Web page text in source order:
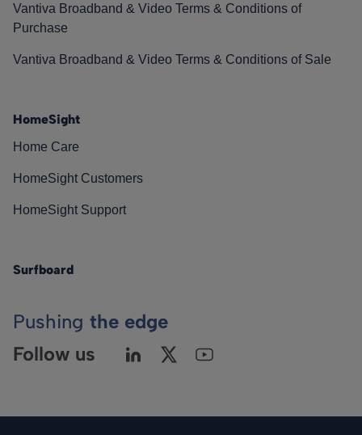
Vantiva Broadband & Video Terms & Conditions of
Purchase
Vantiva Broadband & Video Terms & Conditions of Sale
HomeSight
Home Care
HomeSight Customers
HomeSight Support
Surfboard
Pushing the edge
Follow us